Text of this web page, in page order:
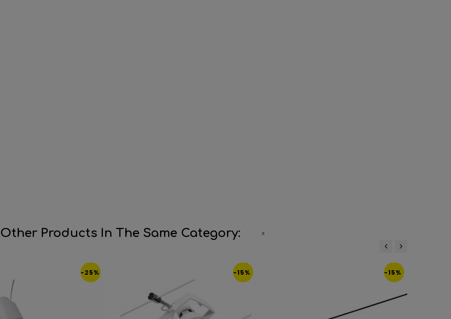
Other Products In The Same Category:
-25% -15% -15%